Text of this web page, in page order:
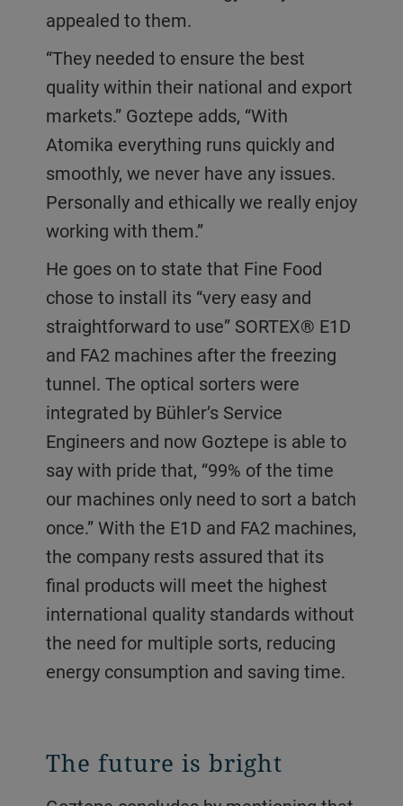
appealed to them.
“They needed to ensure the best
quality within their national and export
markets.” Goztepe adds, “With
Atomika everything runs quickly and
smoothly, we never have any issues.
Personally and ethically we really enjoy
working with them.”
He goes on to state that Fine Food
chose to install its “very easy and
straightforward to use” SORTEX® E1D
and FA2 machines after the freezing
tunnel. The optical sorters were
integrated by Bühler’s Service
Engineers and now Goztepe is able to
say with pride that, “99% of the time
our machines only need to sort a batch
once.” With the E1D and FA2 machines,
the company rests assured that its
final products will meet the highest
international quality standards without
the need for multiple sorts, reducing
energy consumption and saving time.
The future is bright